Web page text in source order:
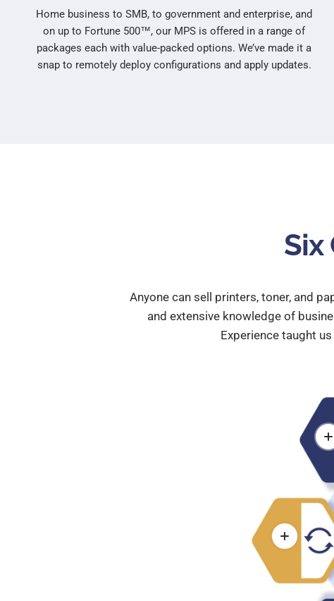
Home business to SMB, to government and enterprise, and
on up to Fortune 500™, our MPS is offered in a range of
packages each with value-packed options. We’ve made it a
snap to remotely deploy configurations and apply updates.
Six
Anyone can sell printers, toner, and
and extensive knowledge of
Experience taught